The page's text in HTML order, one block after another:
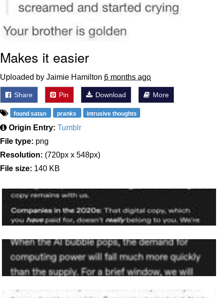
Makes it easier
Uploaded by Jaimie Hamilton 6 months ago
Share Pin Download More
found satan pranks intrusive thoughts
Origin Entry: Tumblr
File type: png
Resolution: (720px x 548px)
File size: 140 KB